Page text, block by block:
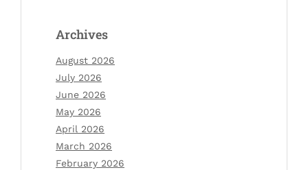
Archives
August 2026
July 2026
June 2026
May 2026
April 2026
March 2026
February 2026